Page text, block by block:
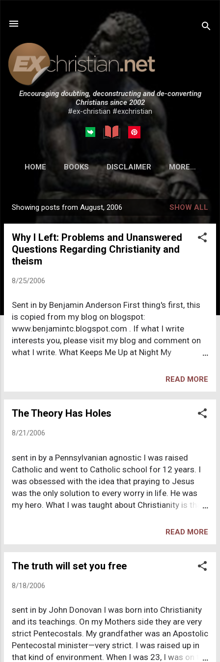
Skip to main content
Encouraging doubting, deconstructing and de-converting
Christians since 2002
#ex-christian #exchristian
HOME BOOKS DISCLAIMER MORE…
SUBMISSIONS
o
Showing posts from August, 2006 SHOW ALL
Why I Left: Problems and Unanswered
Questions Regarding Christianity and
theism
8/25/2006
Sent in by Benjamin Anderson First thing's first, this
is copied from my blog on blogspot:
www.benjamintc.blogspot.com . If what I write
interests you, please visit my blog and comment on
what I write. What Keeps Me Up at Night My
around Christianity. I was raised by two Lutheran
praying before meals and bedtime, and celebrating
all the important Christian holidays. By the time I
lengthy process of expunging my faith in God, Jesus
too many questions were left unanswered. The
result, although far from immediate, was me settling
upon atheism as the most accurate set of beliefs
regarding the realities of our world. I don't recall
what I felt exactly at the time, but these days, from
READ MORE
The Theory Has Holes
8/21/2006
sent in by a Pennsylvanian agnostic I was raised
Catholic and went to Catholic school for 12 years. I
was obsessed with the idea that praying to Jesus
was the only solution to every worry in life. He was
my hero. What I was taught about Christianity is that
getting rewarded with your own personal invisible
reward you after you die. The first part are good
ideas to live by, but what gets mixed into that is
a few thousands years ago, yet you never see work
something that defies all known understanding of
the physical laws of the universe (and wasn't
performed by David Copperfield or Blaine using
clever tricks)? Once I started being exposed to other
religions, books, and movies I started realizing the
READ MORE
The truth will set you free
8/18/2006
sent in by John Donovan I was born into Christianity
and its teachings. On my Mothers side they are very
strict Pentecostals. My grandfather was an Apostolic
Pentecostal minister—very strict. I was raised up in
that kind of environment. When I was 23, I was on the